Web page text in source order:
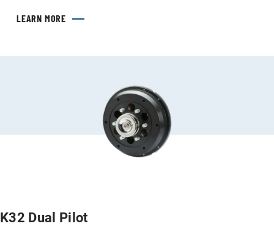
LEARN MORE
K32 Dual Pilot